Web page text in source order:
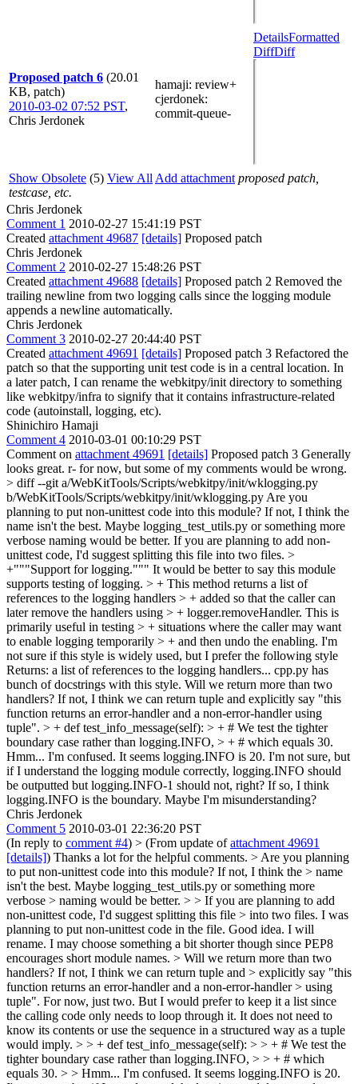
Proposed patch 6 (20.01
KB, patch)
2010-03-02 07:52 PST,
Chris Jerdonek
hamaji: review+
cjerdonek:
commit-queue-
DetailsFormatted
DiffDiff
Show Obsolete (5) View All Add attachment proposed patch,
testcase, etc.
Chris Jerdonek
Comment 1 2010-02-27 15:41:19 PST
Created attachment 49687 [details] Proposed patch
Chris Jerdonek
Comment 2 2010-02-27 15:48:26 PST
Created attachment 49688 [details] Proposed patch 2 Removed the
trailing newline from two logging calls since the logging module
appends a newline automatically.
Chris Jerdonek
Comment 3 2010-02-27 20:44:40 PST
Created attachment 49691 [details] Proposed patch 3 Refactored the
patch so that the supporting unit test code is in a central location. In
a later patch, I can rename the webkitpy/init directory to something
like webkitpy/infra to signify that it contains infrastructure-related
code (autoinstall, logging, etc).
Shinichiro Hamaji
Comment 4 2010-03-01 00:10:29 PST
Comment on attachment 49691 [details] Proposed patch 3 Generally
looks great. r- for now, but some of my comments would be wrong.
> diff --git a/WebKitTools/Scripts/webkitpy/init/wklogging.py
b/WebKitTools/Scripts/webkitpy/init/wklogging.py Are you
planning to put non-unittest code into this module? If not, I think the
name isn't the best. Maybe logging_test_utils.py or something more
verbose naming would be better. If you are planning to add non-
unittest code, I'd suggest splitting this file into two files. >
+"""Support for logging.""" It would be better to say this module
supports testing of logging. > + This method returns a list of
references to the logging handlers > + added so that the caller can
later remove the handlers using > + logger.removeHandler. This is
primarily useful in testing > + situations where the caller may want
to enable logging temporarily > + and then undo the enabling. I'm
not sure if this style is widely used, but I prefer the following style
Returns: a list of references to the logging handlers... cpp.py has
bunch of docstrings with this style. Will we return more than two
handlers? If not, I think we can return tuple and explicitly say "this
function returns an error-handler and a non-error-handler using
tuple". > + def test_info_message(self): > + # We test the tighter
boundary case rather than logging.INFO, > + # which equals 30.
Hmm... I'm confused. It seems logging.INFO is 20. I'm not sure, but
if I understand the logging module correctly, logging.INFO should
be outputted but logging.INFO-1 should not, right? If so, I think
logging.INFO is the boundary. Maybe I'm misunderstanding?
Chris Jerdonek
Comment 5 2010-03-01 22:36:20 PST
(In reply to comment #4) > (From update ofattachment 49691
[details]) Thanks a lot for the helpful comments. > Are you planning
to put non-unittest code into this module? If not, I think the > name
isn't the best. Maybe logging_test_utils.py or something more
verbose > naming would be better. > > If you are planning to add
non-unittest code, I'd suggest splitting this file > into two files. I was
planning to put non-unittest code in the file. Good idea. I will
rename. I may choose something a bit shorter though since PEP8
encourages short module names. > Will we return more than two
handlers? If not, I think we can return tuple and > explicitly say "this
function returns an error-handler and a non-error-handler > using
tuple". For now, just two. But I would prefer to keep it a list since
the calling code only needs to loop through it. It does not need to
know its contents or use the sequence in a structured way as a tuple
would imply. > > + def test_info_message(self): > > + # We test the
tighter boundary case rather than logging.INFO, > > + # which
equals 30. > > Hmm... I'm confused. It seems logging.INFO is 20.